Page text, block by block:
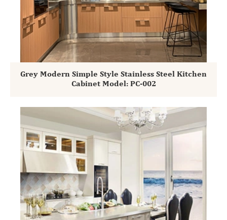
Grey Modern Simple Style Stainless Steel Kitchen
Cabinet Model: PC-002